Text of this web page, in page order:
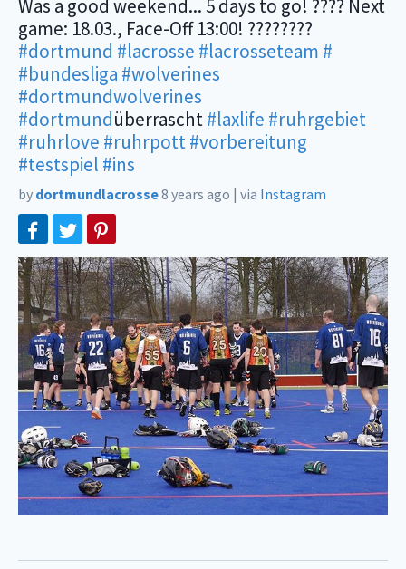
Was a good weekend... 5 days to go! ???? Next
game: 18.03., Face-Off 13:00! ????????
#dortmund #lacrosse #lacrosseteam #
#bundesliga #wolverines
#dortmundwolverines
#dortmundüberrascht#laxlife #ruhrgebiet
#ruhrlove #ruhrpott#vorbereitung
#testspiel #ins
by dortmundlacrosse8 years ago | via Instagram